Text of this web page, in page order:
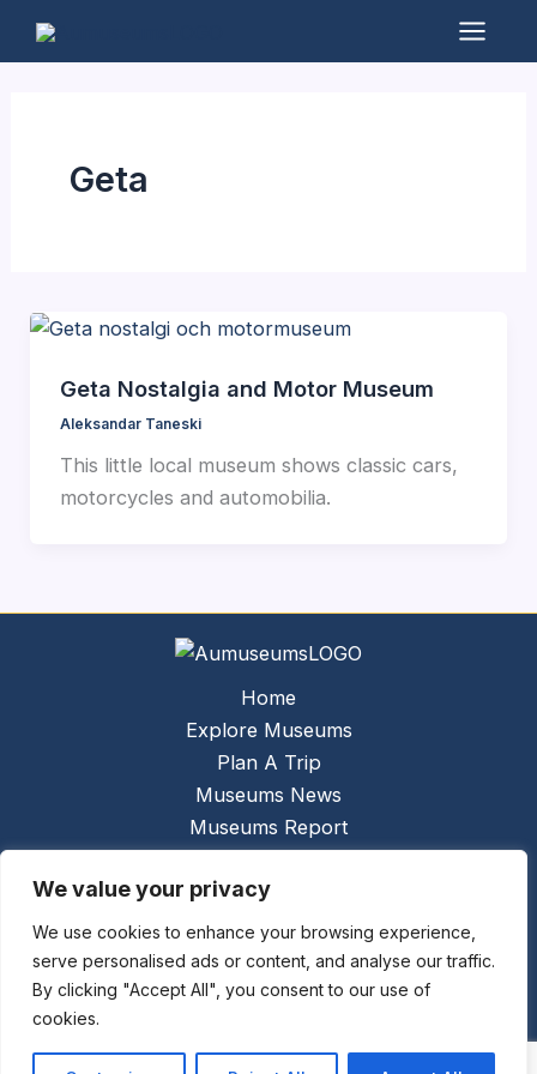
We value your privacy
We use cookies to enhance your browsing experience,
serve personalised ads or content, and analyse our traffic.
By clicking "Accept All", you consent to our use of
cookies.
Main
Geta
Geta Nostalgia and Motor Museum
Aleksandar Taneski
This little local museum shows classic cars,
motorcycles and automobilia.
Home
Explore Museums
Plan A Trip
Museums News
Museums Report
Links
Contact Us
Copyright © 2026 @ Ceauto GmbHPowered by
[synergymarketing.mk]